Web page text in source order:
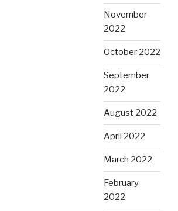
November
2022
October 2022
September
2022
August 2022
April 2022
March 2022
February
2022